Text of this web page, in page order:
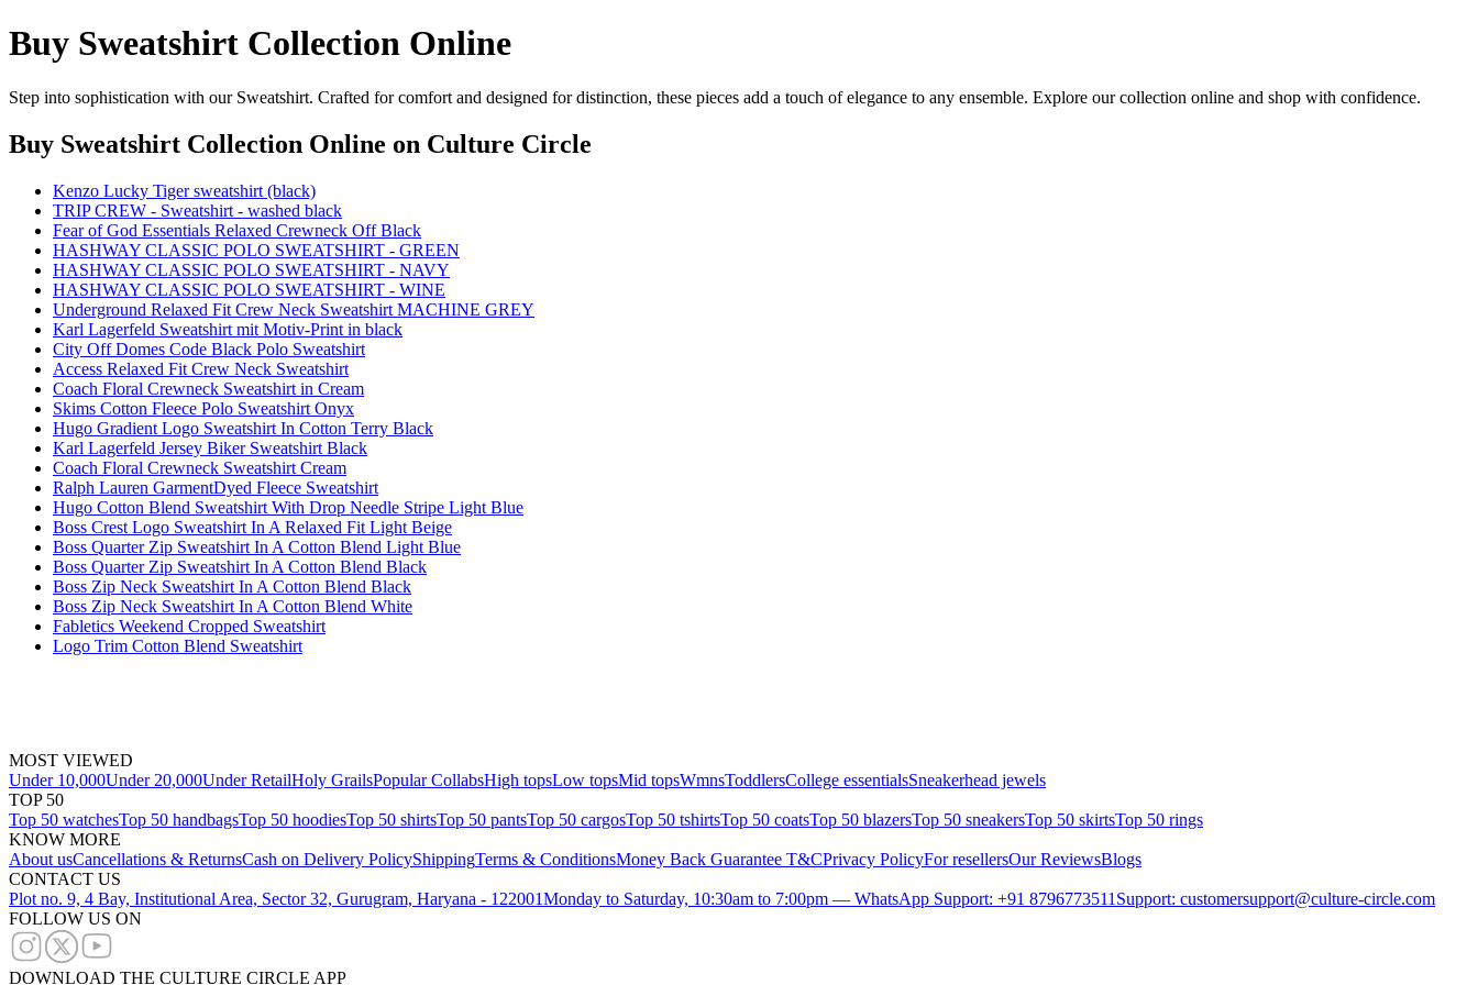
Buy Sweatshirt Collection Online
Step into sophistication with our Sweatshirt. Crafted for comfort and designed for distinction, these pieces add a touch of elegance to any ensemble. Explore our collection online and shop with confidence.
Buy Sweatshirt Collection Online on Culture Circle
Kenzo Lucky Tiger sweatshirt (black)
TRIP CREW - Sweatshirt - washed black
Fear of God Essentials Relaxed Crewneck Off Black
HASHWAY CLASSIC POLO SWEATSHIRT - GREEN
HASHWAY CLASSIC POLO SWEATSHIRT - NAVY
HASHWAY CLASSIC POLO SWEATSHIRT - WINE
Underground Relaxed Fit Crew Neck Sweatshirt MACHINE GREY
Karl Lagerfeld Sweatshirt mit Motiv-Print in black
City Off Domes Code Black Polo Sweatshirt
Access Relaxed Fit Crew Neck Sweatshirt
Coach Floral Crewneck Sweatshirt in Cream
Skims Cotton Fleece Polo Sweatshirt Onyx
Hugo Gradient Logo Sweatshirt In Cotton Terry Black
Karl Lagerfeld Jersey Biker Sweatshirt Black
Coach Floral Crewneck Sweatshirt Cream
Ralph Lauren GarmentDyed Fleece Sweatshirt
Hugo Cotton Blend Sweatshirt With Drop Needle Stripe Light Blue
Boss Crest Logo Sweatshirt In A Relaxed Fit Light Beige
Boss Quarter Zip Sweatshirt In A Cotton Blend Light Blue
Boss Quarter Zip Sweatshirt In A Cotton Blend Black
Boss Zip Neck Sweatshirt In A Cotton Blend Black
Boss Zip Neck Sweatshirt In A Cotton Blend White
Fabletics Weekend Cropped Sweatshirt
Logo Trim Cotton Blend Sweatshirt
MOST VIEWED
Under 10,000Under 20,000Under RetailHoly GrailsPopular CollabsHigh topsLow topsMid topsWmnsToddlersCollege essentialsSneakerhead jewels
TOP 50
Top 50 watchesTop 50 handbagsTop 50 hoodiesTop 50 shirtsTop 50 pantsTop 50 cargosTop 50 tshirtsTop 50 coatsTop 50 blazersTop 50 sneakersTop 50 skirtsTop 50 rings
KNOW MORE
About usCancellations & ReturnsCash on Delivery PolicyShippingTerms & ConditionsMoney Back Guarantee T&CPrivacy PolicyFor resellersOur ReviewsBlogs
CONTACT US
Plot no. 9, 4 Bay, Institutional Area, Sector 32, Gurugram, Haryana - 122001Monday to Saturday, 10:30am to 7:00pm — WhatsApp Support: +91 8796773511 Support: customersupport@culture-circle.com
FOLLOW US ON
DOWNLOAD THE CULTURE CIRCLE APP